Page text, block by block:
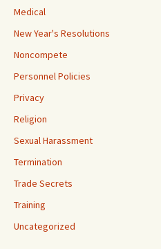
Medical
New Year's Resolutions
Noncompete
Personnel Policies
Privacy
Religion
Sexual Harassment
Termination
Trade Secrets
Training
Uncategorized